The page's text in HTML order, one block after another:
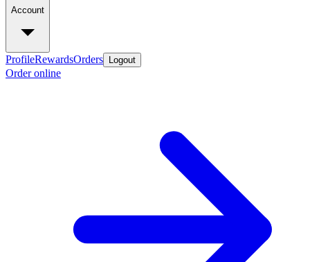
Account
ProfileRewardsOrders Logout
Order online